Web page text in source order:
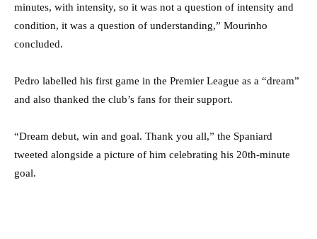
minutes, with intensity, so it was not a question of intensity and
condition, it was a question of understanding,” Mourinho
concluded.
Pedro labelled his first game in the Premier League as a “dream”
and also thanked the club’s fans for their support.
“Dream debut, win and goal. Thank you all,” the Spaniard
tweeted alongside a picture of him celebrating his 20th-minute
goal.